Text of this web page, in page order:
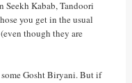
Seekh Kabab, Tandoori
you get in the usual
though they are
Gosht Biryani. But if